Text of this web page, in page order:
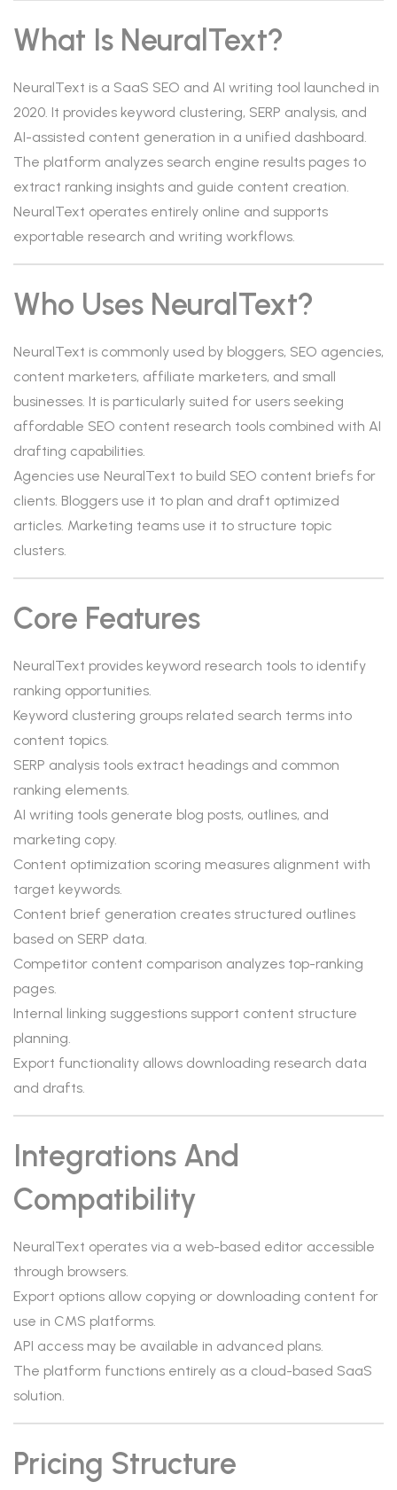
What Is NeuralText?
NeuralText is a SaaS SEO and AI writing tool launched in
2020. It provides keyword clustering, SERP analysis, and
AI-assisted content generation in a unified dashboard.
The platform analyzes search engine results pages to
extract ranking insights and guide content creation.
NeuralText operates entirely online and supports
exportable research and writing workflows.
Who Uses NeuralText?
NeuralText is commonly used by bloggers, SEO agencies,
content marketers, affiliate marketers, and small
businesses. It is particularly suited for users seeking
affordable SEO content research tools combined with AI
drafting capabilities.
Agencies use NeuralText to build SEO content briefs for
clients. Bloggers use it to plan and draft optimized
articles. Marketing teams use it to structure topic
clusters.
Core Features
NeuralText provides keyword research tools to identify
ranking opportunities.
Keyword clustering groups related search terms into
content topics.
SERP analysis tools extract headings and common
ranking elements.
AI writing tools generate blog posts, outlines, and
marketing copy.
Content optimization scoring measures alignment with
target keywords.
Content brief generation creates structured outlines
based on SERP data.
Competitor content comparison analyzes top-ranking
pages.
Internal linking suggestions support content structure
planning.
Export functionality allows downloading research data
and drafts.
Integrations And
Compatibility
NeuralText operates via a web-based editor accessible
through browsers.
Export options allow copying or downloading content for
use in CMS platforms.
API access may be available in advanced plans.
The platform functions entirely as a cloud-based SaaS
solution.
Pricing Structure